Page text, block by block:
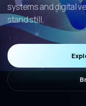
systems and digital
stand still.